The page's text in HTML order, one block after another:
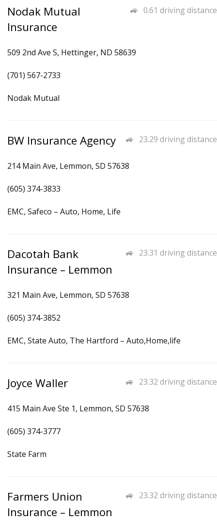
0.61 driving distance
Nodak Mutual
Insurance
509 2nd Ave S, Hettinger, ND 58639
(701) 567-2733
Nodak Mutual
23.29 driving distance
BW Insurance Agency
214 Main Ave, Lemmon, SD 57638
(605) 374-3833
EMC, Safeco – Auto, Home, Life
23.31 driving distance
Dacotah Bank
Insurance – Lemmon
321 Main Ave, Lemmon, SD 57638
(605) 374-3852
EMC, State Auto, The Hartford – Auto,Home,life
23.32 driving distance
Joyce Waller
415 Main Ave Ste 1, Lemmon, SD 57638
(605) 374-3777
State Farm
23.32 driving distance
Farmers Union
Insurance – Lemmon